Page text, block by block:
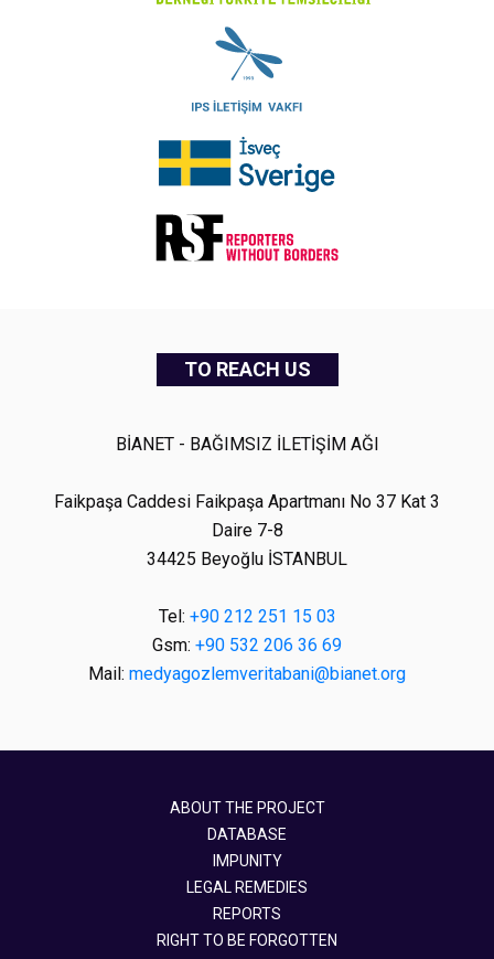
TO REACH US
BİANET - BAĞIMSIZ İLETİŞİM AĞI
Faikpaşa Caddesi Faikpaşa Apartmanı No 37 Kat 3
Daire 7-8
34425 Beyoğlu İSTANBUL
Tel: +90 212 251 15 03
Gsm: +90 532 206 36 69
Mail: medyagozlemveritabani@bianet.org
ABOUT THE PROJECT
DATABASE
IMPUNITY
LEGAL REMEDIES
REPORTS
RIGHT TO BE FORGOTTEN